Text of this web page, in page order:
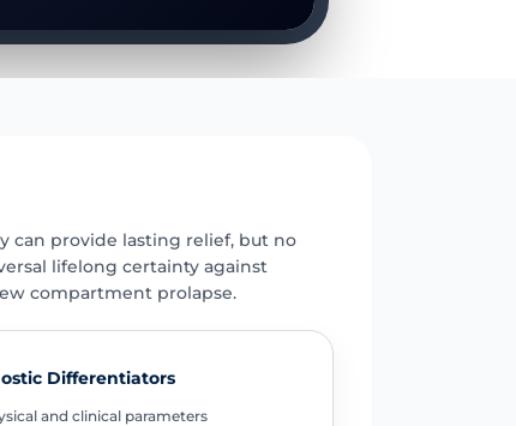
can provide lasting relief, but no
lifelong certainty against
compartment prolapse.
Differentiators
and clinical parameters